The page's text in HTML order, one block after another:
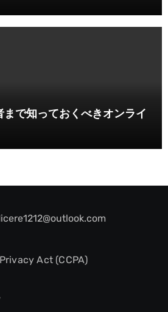
で知っておくべきオンライ
Act (CCPA)